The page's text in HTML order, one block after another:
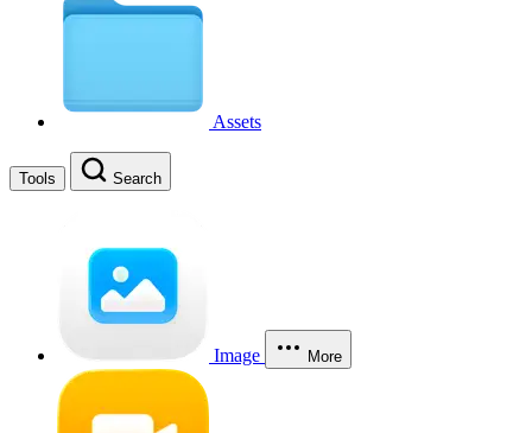
Assets
Tools Search
Image More